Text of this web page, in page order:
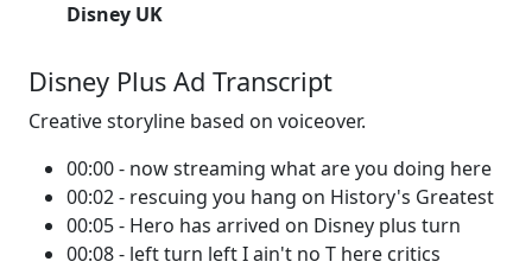
Disney UK
Disney Plus Ad Transcript
Creative storyline based on voiceover.
00:00 - now streaming what are you doing here
00:02 - rescuing you hang on History's Greatest
00:05 - Hero has arrived on Disney plus turn
00:08 - left turn left I ain't no T here critics